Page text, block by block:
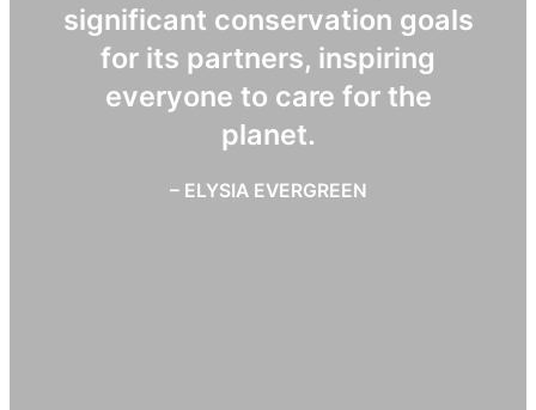
significant conservation goals
for its partners, inspiring
everyone to care for the
planet.
– ELYSIA EVERGREEN